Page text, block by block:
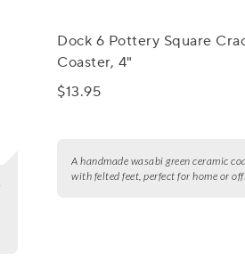
Dock 6 Pottery Square
Coaster, 4"
$13.95
A handmade wasabi green ceramic
with felted feet, perfect for home or